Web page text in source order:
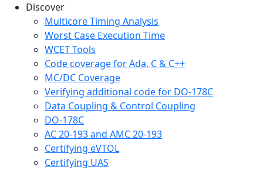
Discover
Multicore Timing Analysis
Worst Case Execution Time
WCET Tools
Code coverage for Ada, C & C++
MC/DC Coverage
Verifying additional code for DO-178C
Data Coupling & Control Coupling
DO-178C
AC 20-193 and AMC 20-193
Certifying eVTOL
Certifying UAS